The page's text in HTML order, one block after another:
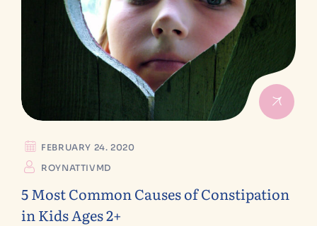
FEBRUARY 24. 2020
ROYNATTIVMD
5 Most Common Causes of Constipation
in Kids Ages 2+